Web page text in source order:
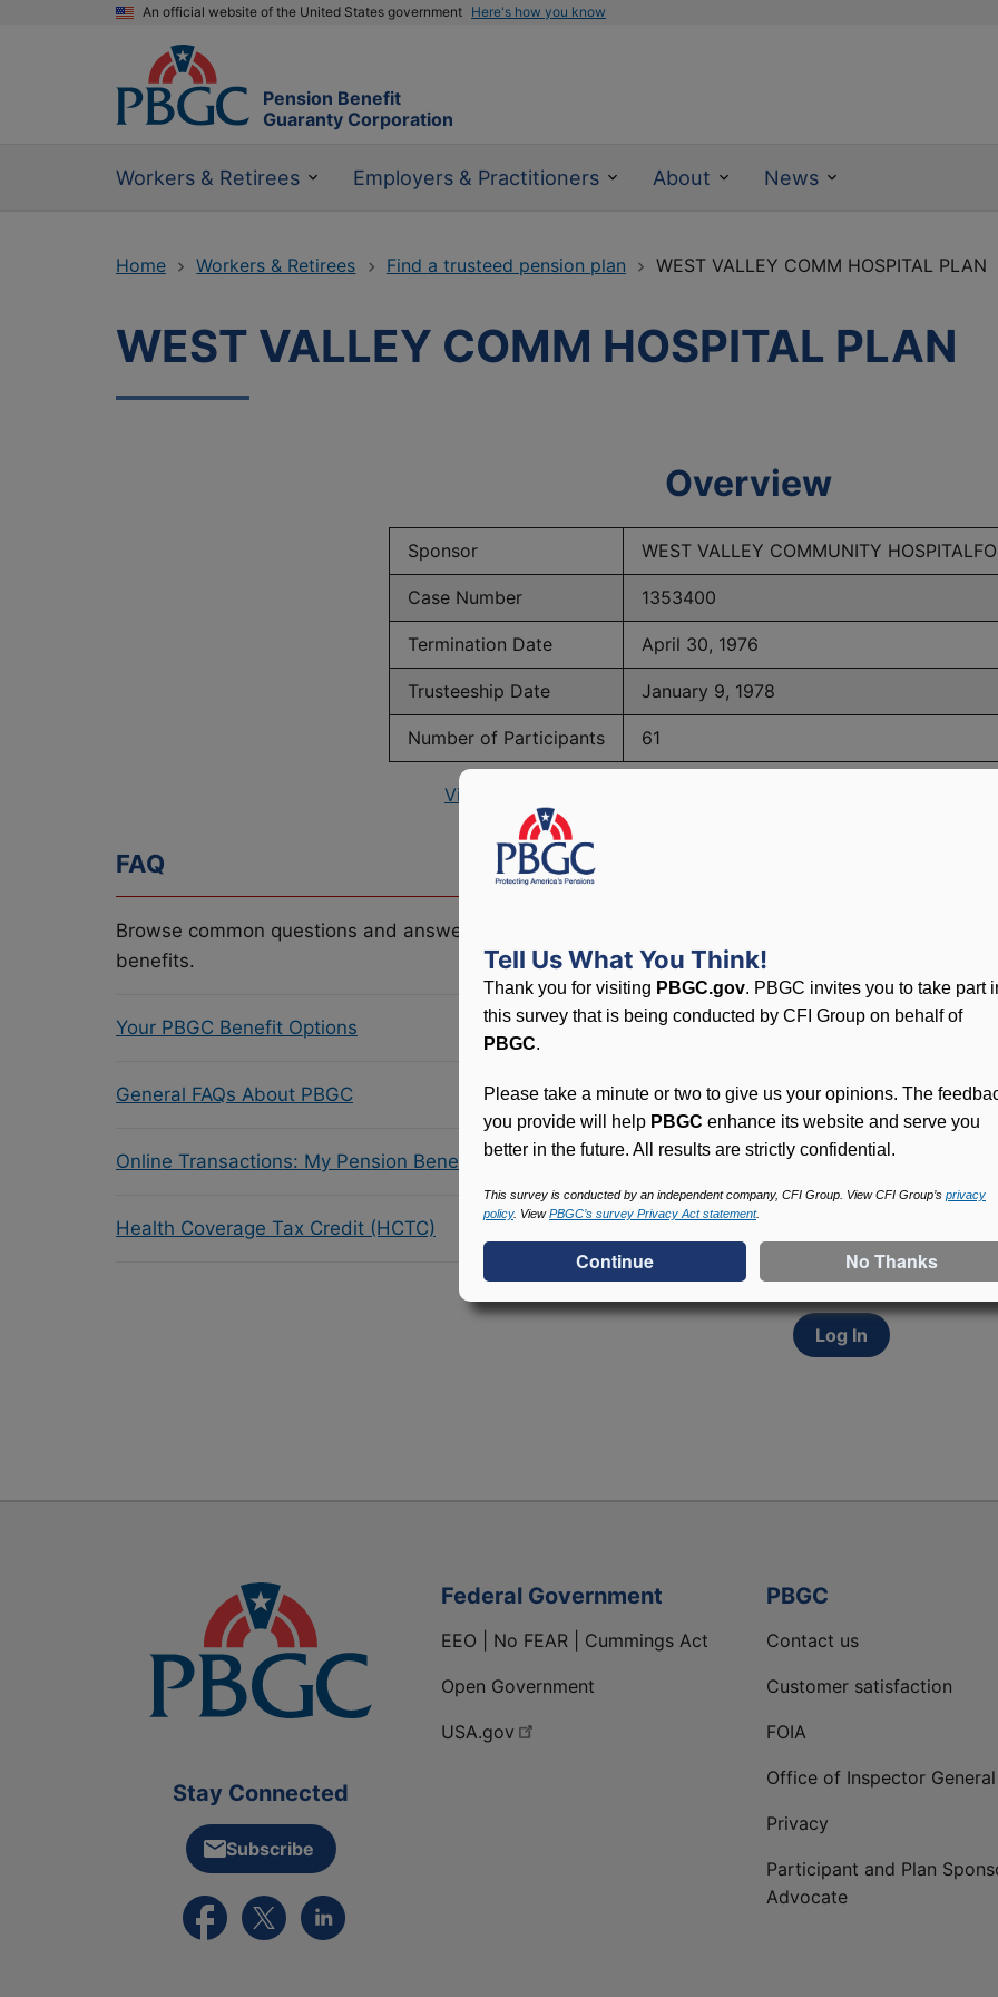
An official website of the United States government Here's how you know
Pension Benefit
Guaranty Corporation
Workers & Retirees Employers & Practitioners About News
Home Workers & Retirees Find a trusteed pension plan WEST VALLEY COMM HOSPITAL PLAN
WEST VALLEY COMM HOSPITAL PLAN
Overview
Sponsor WEST VALLEY COMMUNITY
Case Number 1353400
Termination Date April 30, 1976
Trusteeship Date January 9, 1978
Number of Participants 61
View PBGC Maximum Monthly Guarantees for Plans Terminating
FAQ
Browse common questions and answers related to PBGC, plans and
benefits.
Your PBGC Benefit Options
General FAQs About PBGC
Online Transactions: My Pension Benefit Access (MyPBA) FAQs
Health Coverage Tax Credit (HCTC)
Participants in PBGC-
and secure online
update contact
withholding, and more.
Log In
Stay Connected
Subscribe
External link to PBGC's Facebook page
External link to PBGC's X feed
External link to PBGC's LinkedIn page
Federal Government
EEO | No FEAR | Cummings Act
Open Government
USA.gov
PBGC
Contact us
Customer satisfaction
FOIA
Office of Inspector General
Privacy
Participant and Plan
Advocate
Tell Us What You Think!
Thank you for visiting PBGC.gov. PBGC invites you to take part
this survey that is being conducted by CFI Group on behalf of
PBGC.
Please take a minute or two to give us your opinions. The
you provide will help PBGC enhance its website and serve you
better in the future. All results are strictly confidential.
This survey is conducted by an independent company, CFI Group. View CFI Group’s privacy
policy. ViewPBGC’s survey Privacy Act statement.